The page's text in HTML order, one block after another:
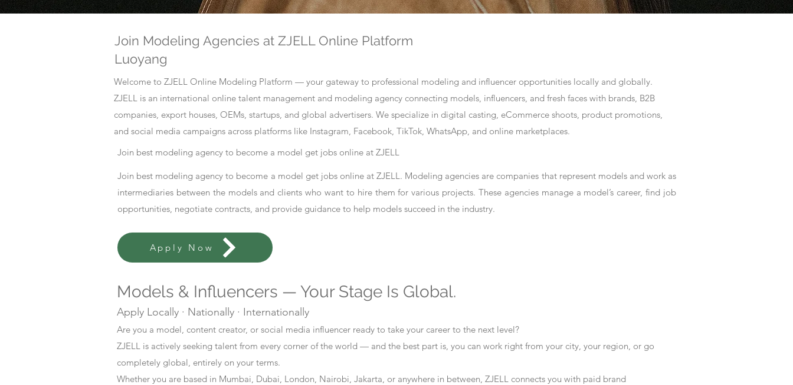
Join Modeling Agencies at ZJELL Online Platform
Luoyang
Welcome to ZJELL Online Modeling Platform — your gateway to professional modeling and influencer opportunities locally and globally.
ZJELL is an international online talent management and modeling agency connecting models, influencers, and fresh faces with brands, B2B
companies, export houses, OEMs, startups, and global advertisers. We specialize in digital casting, eCommerce shoots, product promotions,
and social media campaigns across platforms like Instagram, Facebook, TikTok, WhatsApp, and online marketplaces.
Join best modeling agency to become a model get jobs online at ZJELL
Join best modeling agency to become a model get jobs online at ZJELL. Modeling agencies are companies that represent models and work as
intermediaries between the models and clients who want to hire them for various projects. These agencies manage a model’s career, find job
opportunities, negotiate contracts, and provide guidance to help models succeed in the industry.
Apply Now
Models & Influencers — Your Stage Is Global.
Apply Locally · Nationally · Internationally
Are you a model, content creator, or social media influencer ready to take your career to the next level?
ZJELL is actively seeking talent from every corner of the world — and the best part is, you can work right from your city, your region, or go
completely global, entirely on your terms.
Whether you are based in Mumbai, Dubai, London, Nairobi, Jakarta, or anywhere in between, ZJELL connects you with paid brand